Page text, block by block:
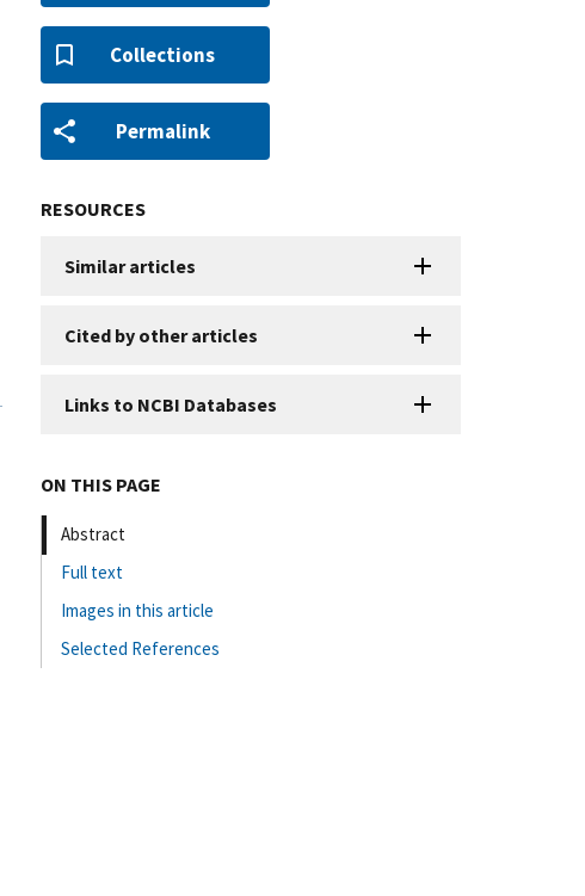
Collections
Permalink
RESOURCES
Similar articles
Cited by other articles
Links to NCBI Databases
ON THIS PAGE
Abstract
Full text
Images in this article
Selected References